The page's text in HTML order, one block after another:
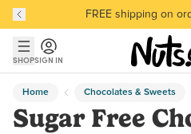
Skip to main content
Skip to Support Chat
Discover our Best-
FREE shipping on
Discover our Best-
SHOPSIGN IN
Home Chocolates & Sweets
Sugar Free